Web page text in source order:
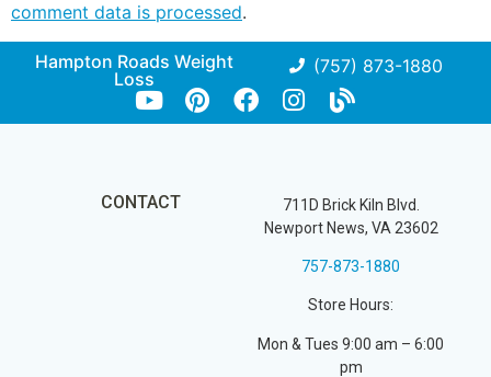
comment data is processed.
Hampton Roads Weight
Loss
(757) 873-1880
CONTACT
711D Brick Kiln Blvd.
Newport News, VA 23602
757-873-1880
Store Hours:
Mon & Tues 9:00 am – 6:00
pm